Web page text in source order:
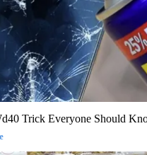
Trick Everyone Should